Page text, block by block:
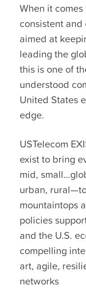
When it
consistent
aimed at
leading the
this is one of
understood
United States
edge.
USTelecom
exist to bring
mid,
urban,
mountaintops
policies
and the U.S.
compelling
art, agile,
networks